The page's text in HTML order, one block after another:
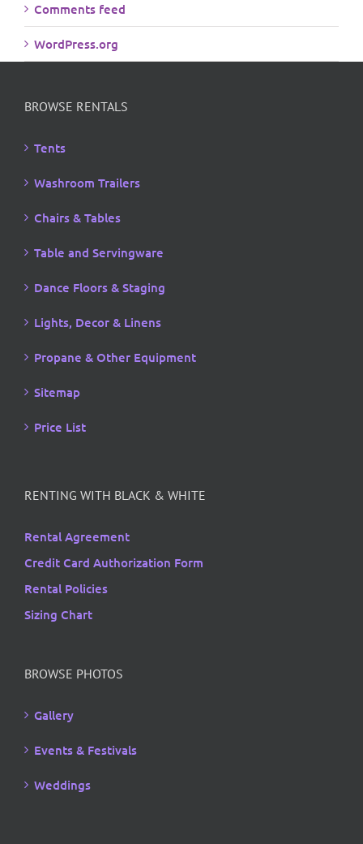
Comments feed
WordPress.org
BROWSE RENTALS
Tents
Washroom Trailers
Chairs & Tables
Table and Servingware
Dance Floors & Staging
Lights, Decor & Linens
Propane & Other Equipment
Sitemap
Price List
RENTING WITH BLACK & WHITE
Rental Agreement
Credit Card Authorization Form
Rental Policies
Sizing Chart
BROWSE PHOTOS
Gallery
Events & Festivals
Weddings